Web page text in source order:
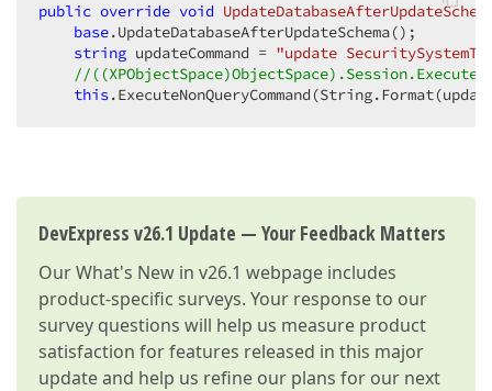
public override void
base.UpdateDatabaseAfterUpdateSchema();
string updateCommand = "update
//
this
DevExpress v26.1 Update — Your Feedback Matters
OurWhat's New in v26.1 webpage includes
product-specific surveys. Your response to our
survey questions will help us measure product
satisfaction for features released in this major
update and help us refine our plans for our next